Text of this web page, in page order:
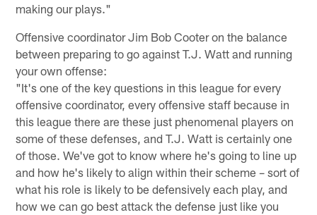
making our plays."
Offensive coordinator Jim Bob Cooter on the balance
between preparing to go against T.J. Watt and running
your own offense:
"It's one of the key questions in this league for every
offensive coordinator, every offensive staff because in
this league there are these just phenomenal players on
some of these defenses, and T.J. Watt is certainly one
of those. We've got to know where he's going to line up
and how he's likely to align within their scheme – sort of
what his role is likely to be defensively each play, and
how we can go best attack the defense just like you